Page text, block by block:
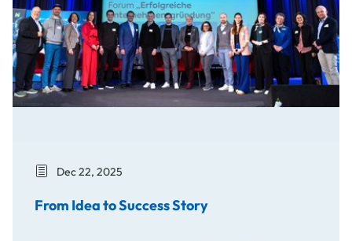
Dec 22, 2025
From Idea to Success Story